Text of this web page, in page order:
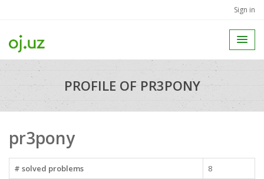
Sign in
PROFILE OF PR3PONY
pr3pony
# solved problems
8